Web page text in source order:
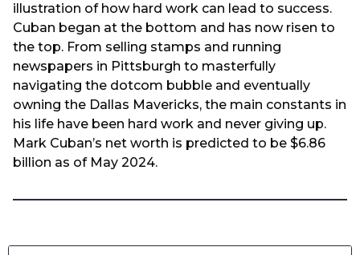
illustration of how hard work can lead to success.
Cuban began at the bottom and has now risen to
the top. From selling stamps and running
newspapers in Pittsburgh to masterfully
navigating the dotcom bubble and eventually
owning the Dallas Mavericks, the main constants in
his life have been hard work and never giving up.
Mark Cuban’s net worth is predicted to be $6.86
billion as of May 2024.